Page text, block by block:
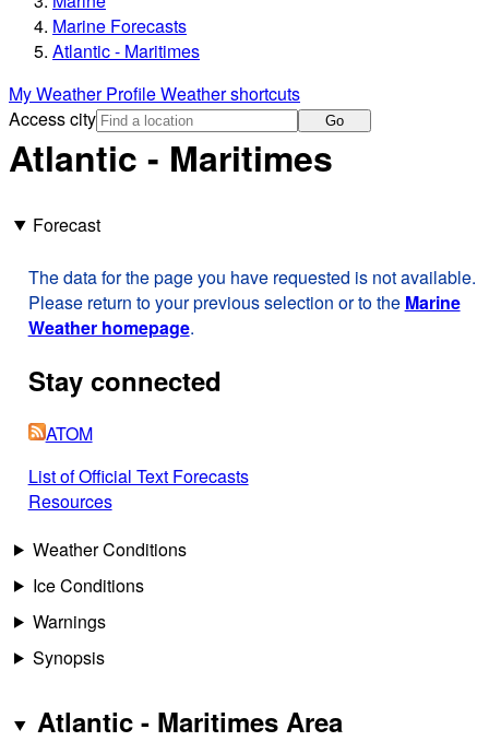
Marine Forecasts
Atlantic - Maritimes
My Weather ProfileWeather shortcuts
Access city
Go
Atlantic - Maritimes
Forecast
The data for the page you have requested is not available.
Please return to your previous selection or to the Marine
Weather homepage.
Stay connected
ATOM
List of Official Text Forecasts
Resources
Weather Conditions
Ice Conditions
Warnings
Synopsis
Atlantic - Maritimes Area